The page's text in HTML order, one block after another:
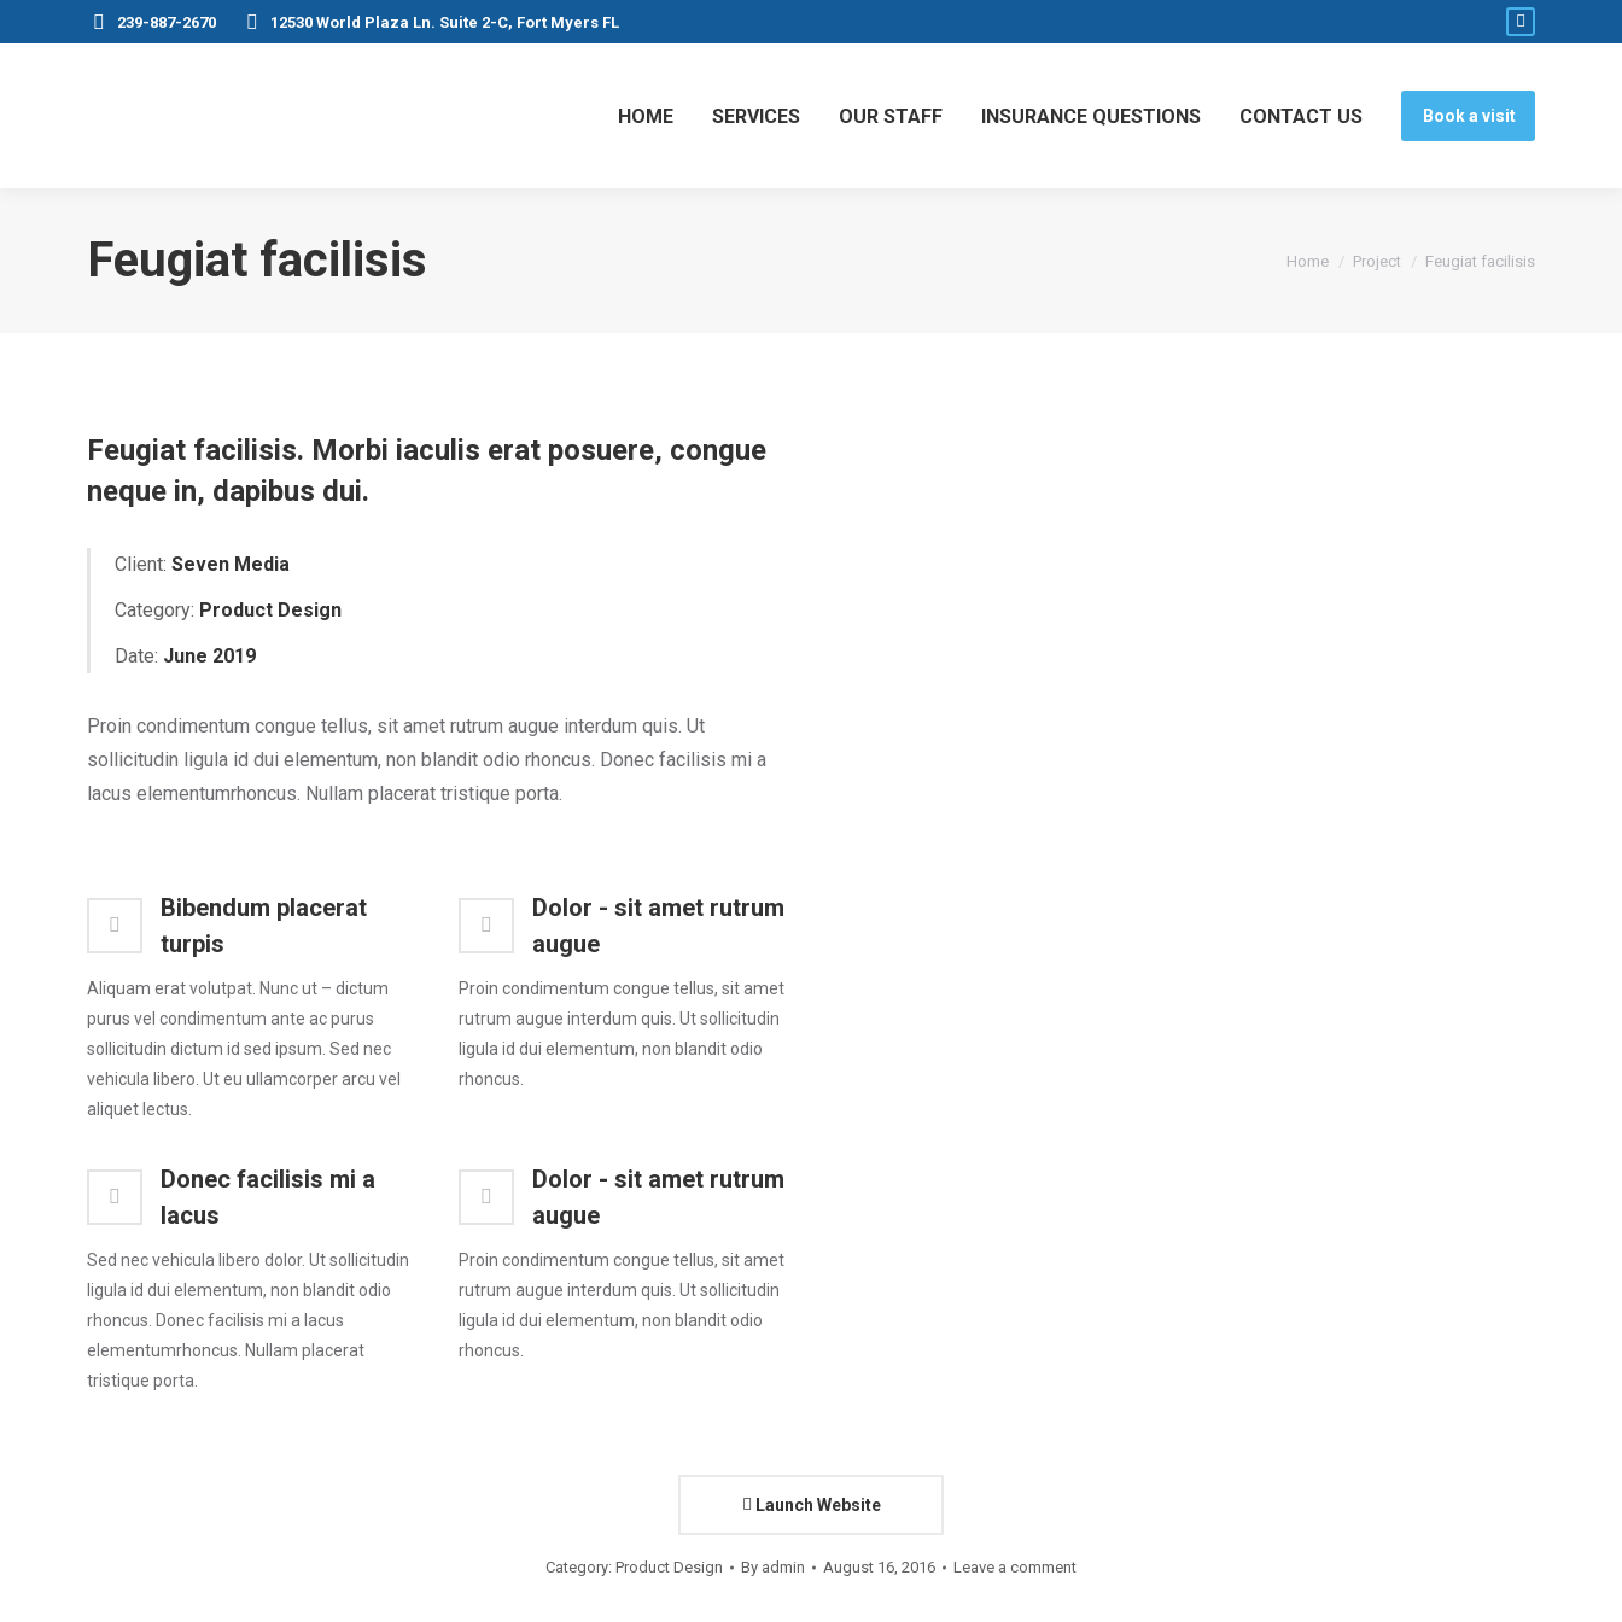
239-887-2670 12530 World Plaza Ln. Suite 2-C, Fort Myers FL
Facebook
opens
HOME SERVICES OUR STAFF INSURANCE QUESTIONS CONTACT US Book a visit
Feugiat facilisis You are here:
Home Project Feugiat facilisis
Feugiat facilisis. Morbi iaculis erat posuere, congue
neque in, dapibus dui.
Client: Seven Media
Category: Product Design
Date: June 2019
Proin condimentum congue tellus, sit amet rutrum augue interdum quis. Ut
sollicitudin ligula id dui elementum, non blandit odio rhoncus. Donec facilisis mi a
lacus elementumrhoncus. Nullam placerat tristique porta.
Bibendum placerat
turpis
Aliquam erat volutpat. Nunc ut – dictum
purus vel condimentum ante ac purus
sollicitudin dictum id sed ipsum. Sed nec
vehicula libero. Ut eu ullamcorper arcu vel
aliquet lectus.
Dolor - sit amet rutrum
augue
Proin condimentum congue tellus, sit amet
rutrum augue interdum quis. Ut sollicitudin
ligula id dui elementum, non blandit odio
rhoncus.
Donec facilisis mi a
lacus
Sed nec vehicula libero dolor. Ut sollicitudin
ligula id dui elementum, non blandit odio
rhoncus. Donec facilisis mi a lacus
elementumrhoncus. Nullam placerat
tristique porta.
Dolor - sit amet rutrum
augue
Proin condimentum congue tellus, sit amet
rutrum augue interdum quis. Ut sollicitudin
ligula id dui elementum, non blandit odio
rhoncus.
Launch Website
Category: Product Design By admin August 16, 2016 Leave a comment